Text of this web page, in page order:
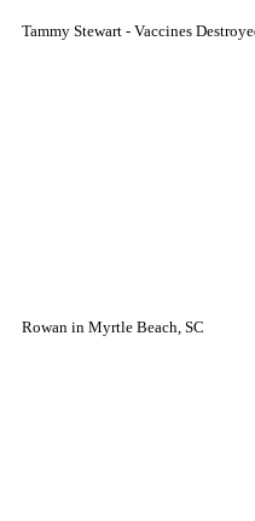
Tammy Stewart - Vaccines
Rowan in Myrtle Beach, SC